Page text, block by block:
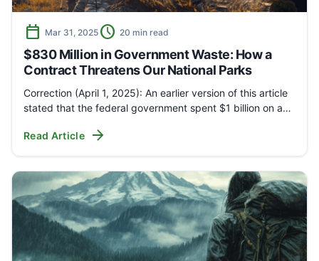
calendar_today Mar 31, 2025 schedule 20 min read
$830 Million in Government Waste: How a
Contract Threatens Our National Parks
Correction (April 1, 2025): An earlier version of this article
stated that the federal government spent $1 billion on a…
Read Article arrow_forward